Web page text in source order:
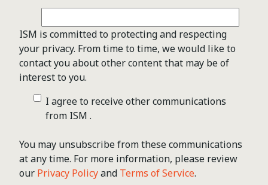
ISM is committed to protecting and respecting
your privacy. From time to time, we would like to
contact you about other content that may be of
interest to you.
I agree to receive other communications
from ISM .
You may unsubscribe from these communications
at any time. For more information, please review
our Privacy Policyand Terms of Service.